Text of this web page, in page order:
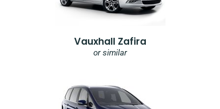
Vauxhall Zafira
or similar